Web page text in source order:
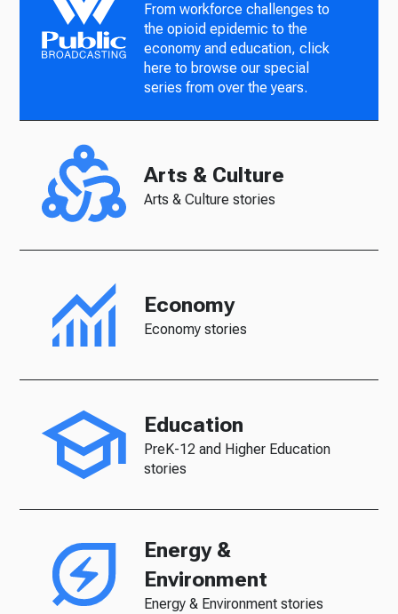
From workforce challenges to
the opioid epidemic to the
economy and education, click
here to browse our special
series from over the years.
Arts & Culture
Arts & Culture stories
Economy
Economy stories
Education
PreK-12 and Higher Education
stories
Energy &
Environment
Energy & Environment stories